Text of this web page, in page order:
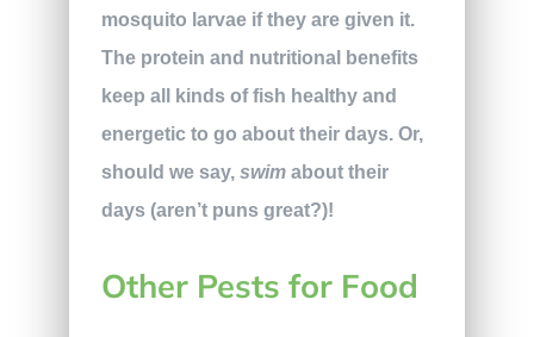
mosquito larvae if they are given it.
The protein and nutritional benefits
keep all kinds of fish healthy and
energetic to go about their days. Or,
should we say, swim about their
days (aren’t puns great?)!
Other Pests for Food